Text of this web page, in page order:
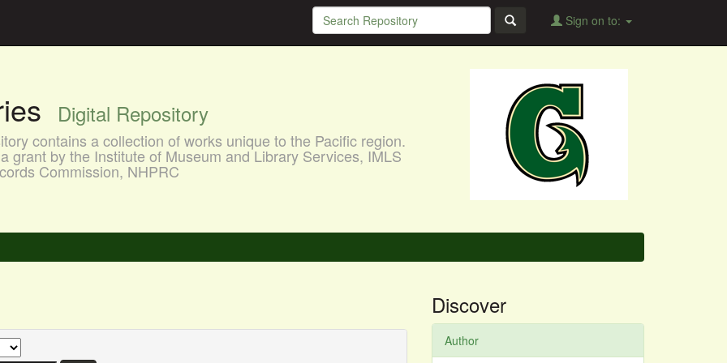
Sign on to:
Digital Repository
contains a collection of works unique to the Pacific region.
grant by the Institute of Museum and Library Services, IMLS
Commission, NHPRC
Discover
Author